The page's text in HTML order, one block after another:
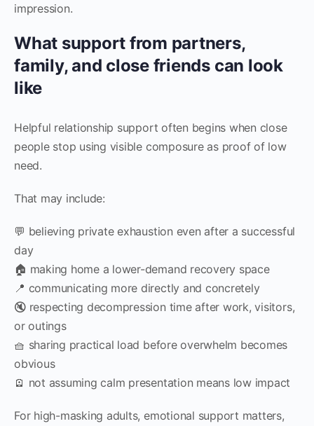
impression.
What support from partners,
family, and close friends can look
like
Helpful relationship support often begins when close
people stop using visible composure as proof of low
need.
That may include:
💬 believing private exhaustion even after a successful
day
🏠 making home a lower-demand recovery space
📍 communicating more directly and concretely
🔇 respecting decompression time after work, visitors,
or outings
🧺 sharing practical load before overwhelm becomes
obvious
🪫 not assuming calm presentation means low impact
For high-masking adults, emotional support matters,